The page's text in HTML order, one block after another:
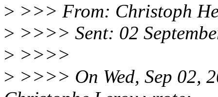
> >>> From: Christoph
> >>>> Sent: 02
> >>>>
> >>>> On Wed, Sep 02,